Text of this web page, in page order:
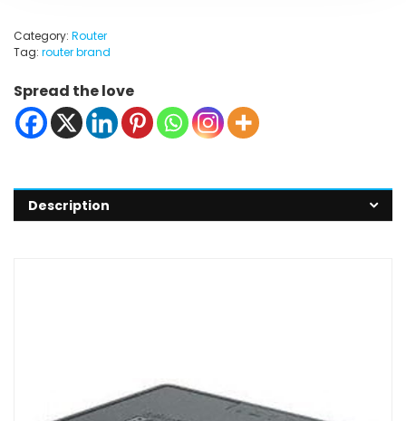
Category: Router
Tag: router brand
Spread the love
Description